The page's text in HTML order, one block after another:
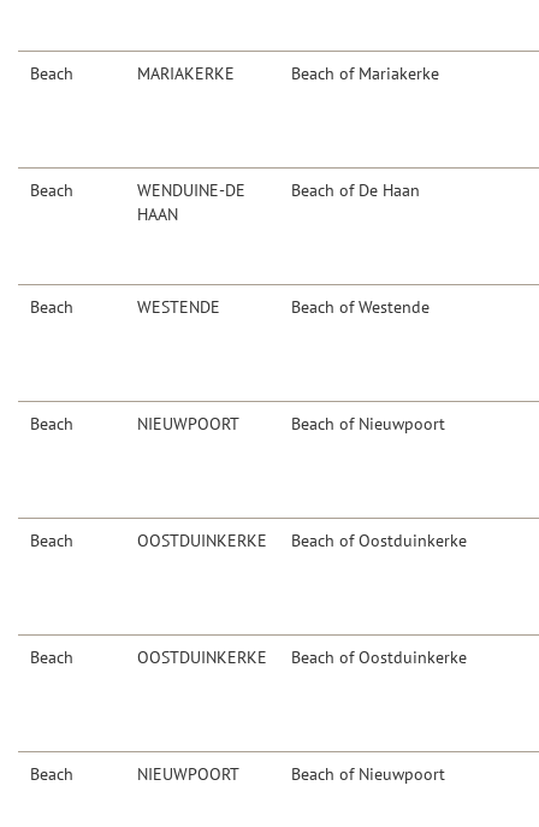
Beach MARIAKERKE Beach of Mariakerke
Beach
WENDUINE-DE
HAAN
Beach of De Haan
Beach WESTENDE Beach of Westende
Beach NIEUWPOORT Beach of Nieuwpoort
Beach OOSTDUINKERKE Beach of Oostduinkerke
Beach OOSTDUINKERKE Beach of Oostduinkerke
Beach NIEUWPOORT Beach of Nieuwpoort